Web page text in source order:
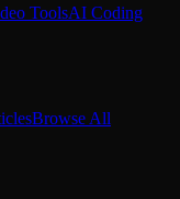
ToolsAI Coding
Browse All